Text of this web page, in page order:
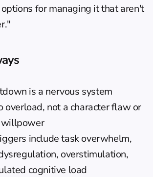
for managing it that aren't
is a nervous system
overload, not a character flaw or
willpower
include task overwhelm,
overstimulation,
cognitive load